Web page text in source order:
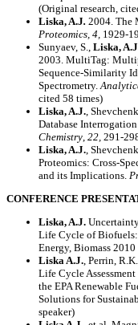
(Original research,
Liska, A.J. 2004. The
Proteomics, 4, 1929-
Sunyaev, S., Liska,
2003. MultiTag:
Sequence-Similarity
Spectrometry.
cited 58 times)
Liska, A.J. ,
Database
Chemistry 22, 291-
Liska, A.J. ,
Proteomics: Cross-
and its Implications.
CONFERENCE
Liska, A.J.
Life Cycle of
Energy, Biomass
Liska A.J., Perrin,
Life Cycle
the EPA Renewable
Solutions for
speaker)